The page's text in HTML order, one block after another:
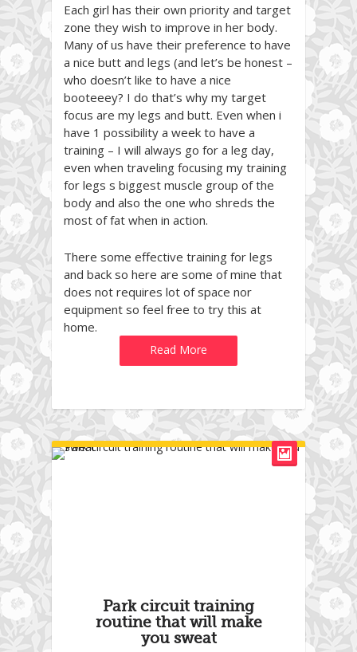
Each girl has their own priority and target
zone they wish to improve in her body.
Many of us have their preference to have
a nice butt and legs (and let’s be honest –
who doesn’t like to have a nice
booteeey? I do that’s why my target
focus are my legs and butt. Even when i
have 1 possibility a week to have a
training – I will always go for a leg day,
even when traveling focusing my training
for legs s biggest muscle group of the
body and also the one who shreds the
most of fat when in action.
There some effective training for legs
and back so here are some of mine that
does not requires lot of space nor
equipment so feel free to try this at
home.
Read More
Park circuit training
routine that will make
you sweat